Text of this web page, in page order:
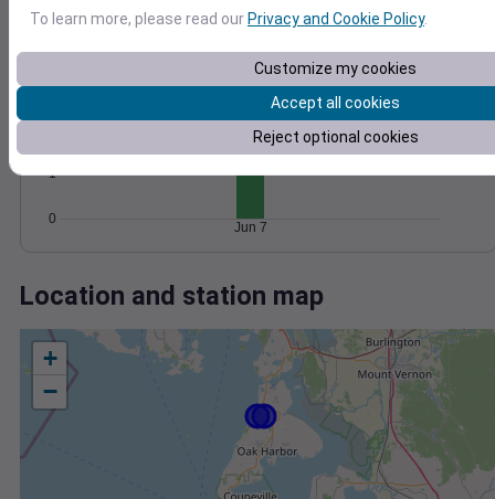
0
Jun 7
Accumulated Degree Days
0
1
Jun 7
Location and station map
+
−
To learn more, please read ourPrivacy and Cookie Policy.
Customize my cookies
Accept all cookies
Reject optional cookies